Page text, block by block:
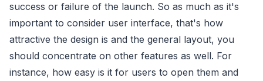
success or failure of the launch. So as much as it's
important to consider user interface, that's how
attractive the design is and the general layout, you
should concentrate on other features as well. For
instance, how easy is it for users to open them and